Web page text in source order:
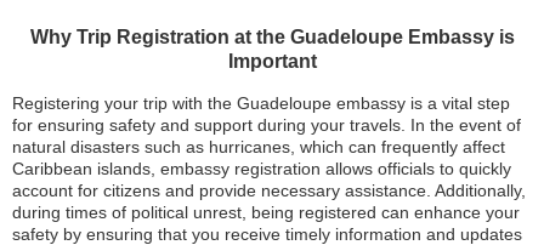
Why Trip Registration at the Guadeloupe Embassy is
Important
Registering your trip with the Guadeloupe embassy is a vital step
for ensuring safety and support during your travels. In the event of
natural disasters such as hurricanes, which can frequently affect
Caribbean islands, embassy registration allows officials to quickly
account for citizens and provide necessary assistance. Additionally,
during times of political unrest, being registered can enhance your
safety by ensuring that you receive timely information and updates